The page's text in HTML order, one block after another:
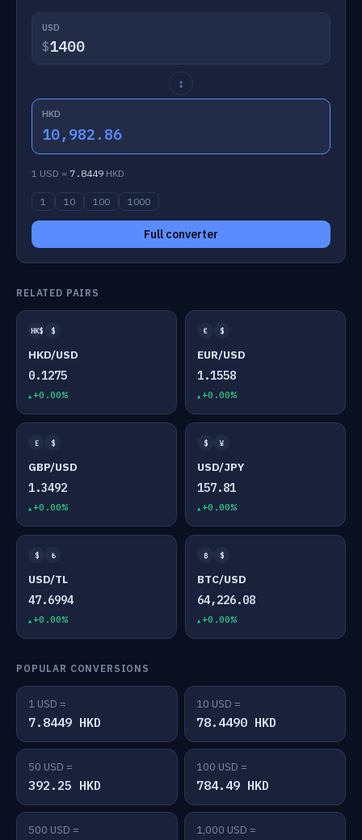
USD
$
↕
HKD
10,982.86
1 USD = 7.8449 HKD
1 10 100 1000
Full converter
RELATED PAIRS
HK$ $
HKD/USD
0.1275
+0.00%
€ $
EUR/USD
1.1558
+0.00%
£ $
GBP/USD
1.3492
+0.00%
$ ¥
USD/JPY
157.81
+0.00%
$ ₺
USD/TL
47.6994
+0.00%
₿ $
BTC/USD
64,226.08
+0.00%
POPULAR CONVERSIONS
1 USD =
7.8449 HKD
10 USD =
78.4490 HKD
50 USD =
392.25 HKD
100 USD =
784.49 HKD
500 USD = 1,000 USD =